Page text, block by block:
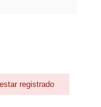
registrado